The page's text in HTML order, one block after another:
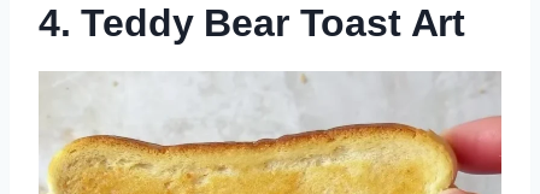
4. Teddy Bear Toast Art